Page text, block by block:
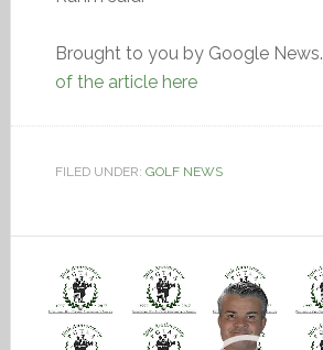
Brought to you by Google News.
of the article here
FILED UNDER: GOLF NEWS
Video
Player